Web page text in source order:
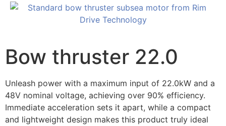
Bow thruster 22.0
Unleash power with a maximum input of 22.0kW and a
48V nominal voltage, achieving over 90% efficiency.
Immediate acceleration sets it apart, while a compact
and lightweight design makes this product truly ideal